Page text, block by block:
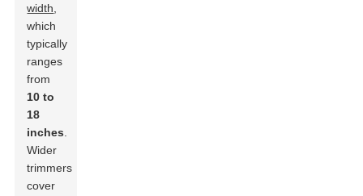
width
which
typically
ranges
from
10 to
18
inches
Wider
trimmers
cover